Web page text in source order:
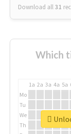
Download all31
Which
1a 2a 3a 4a 5a
Mo
Tu
We
Th